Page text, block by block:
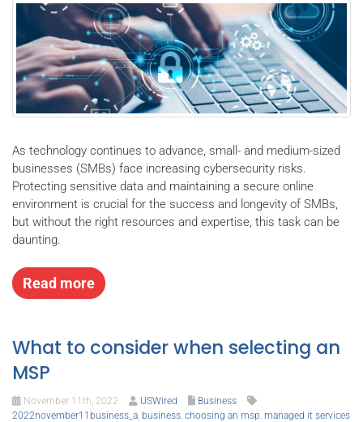
As technology continues to advance, small- and medium-sized
businesses (SMBs) face increasing cybersecurity risks.
Protecting sensitive data and maintaining a secure online
environment is crucial for the success and longevity of SMBs,
but without the right resources and expertise, this task can be
daunting.
Read more
What to consider when selecting an
MSP
November 11th, 2022 USWired
Business
2022november11business_a business choosing an msp managed it services